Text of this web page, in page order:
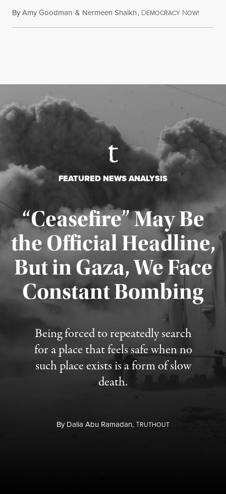
ByAmy Goodman & Nermeen Shaikh, DEMOCRACY NOW!
FEATURED NEWS ANALYSIS
“Ceasefire” May Be
the Official Headline,
But in Gaza, We Face
Constant Bombing
Being forced to repeatedly search
for a place that feels safe when no
such place exists is a form of slow
death.
ByDalia Abu Ramadan,TRUTHOUT
Published August 4, 2026